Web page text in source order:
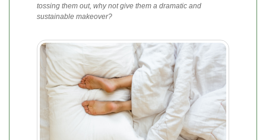
tossing them out, why not give them a dramatic and
sustainable makeover?